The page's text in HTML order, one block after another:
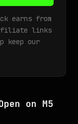
earns from
links
keep our
on M5